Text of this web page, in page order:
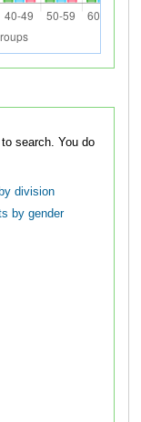
You do
division
by gender